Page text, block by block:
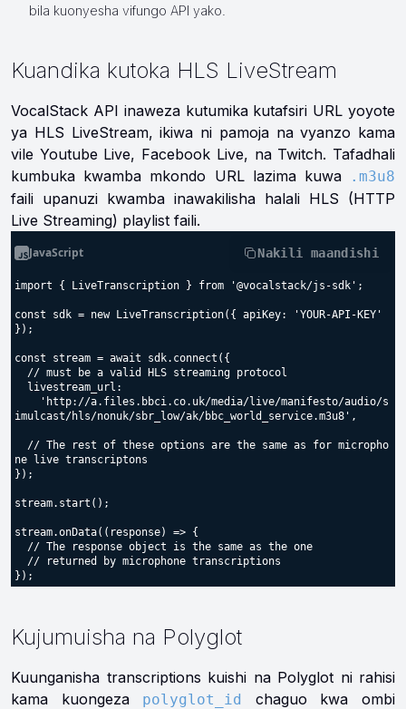
bila kuonyesha vifungo API yako.
Kuandika kutoka HLS LiveStream
VocalStack API inaweza kutumika kutafsiri URL yoyote
ya HLS LiveStream, ikiwa ni pamoja na vyanzo kama
vile Youtube Live, Facebook Live, na Twitch. Tafadhali
kumbuka kwamba mkondo URL lazima kuwa
.m3u8
faili upanuzi kwamba inawakilisha halali HLS (HTTP
Live Streaming) playlist faili.
JavaScript Nakili maandishi
import { LiveTranscription } from '@vocalstack/js-sdk';
const sdk = new LiveTranscription({ apiKey: 'YOUR-API-KEY'
});
const stream = await sdk.connect({
imulcast/hls/nonuk/sbr_low/ak/bbc_world_service.m3u8',
ne live transcriptons
});
stream.start();
stream.onData((response) => {
Kujumuisha na Polyglot
Kuunganisha transcriptions kuishi na Polyglot ni rahisi
kama kuongeza polyglot_id
chaguo kwa ombi